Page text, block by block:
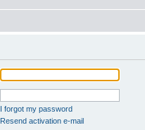
I forgot my password
Resend activation e-mail